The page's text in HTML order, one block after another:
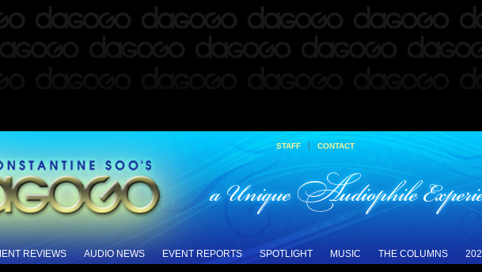
STAFF | CONTACT
REVIEWS AUDIO NEWS EVENT REPORTS SPOTLIGHT MUSIC THE COLUMNS